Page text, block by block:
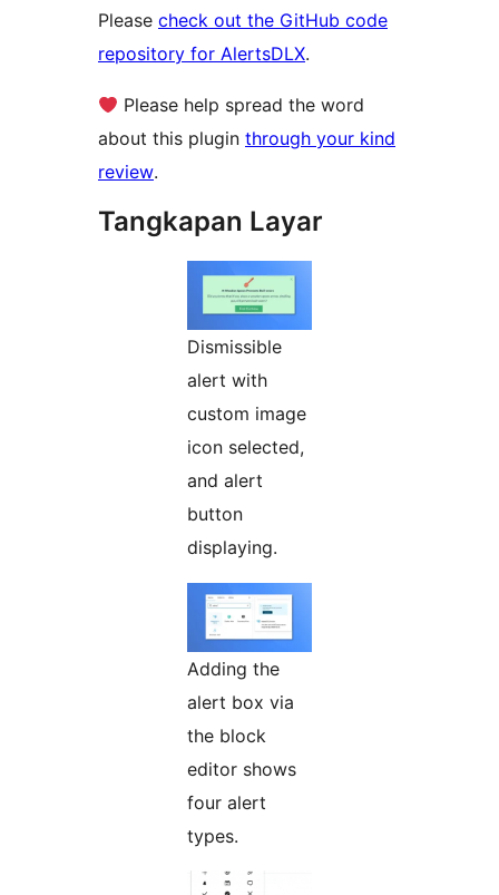
Please check out the GitHub code
repository for AlertsDLX.
Please help spread the word
about this plugin through your kind
review.
Tangkapan Layar
Dismissible
alert with
custom image
icon selected,
and alert
button
displaying.
Adding the
alert box via
the block
editor shows
four alert
types.